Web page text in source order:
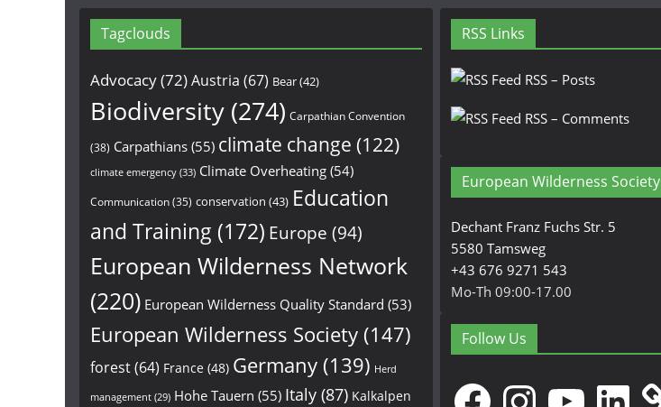
Tagclouds
Advocacy(72)Austria (67) Bear(42)
Biodiversity (274) Carpathian Convention
(38) Carpathians (55) climate change (122)
climate emergency (33) Climate Overheating (54)
Communication(35) conservation (43) Education
and Training (172) Europe (94)
European Wilderness Network
(220) European Wilderness Quality Standard (53)
European Wilderness Society (147)
forest(64) France (48) Germany (139) Herd
management (29) Hohe Tauern (55) Italy (87) Kalkalpen
RSS Links
RSS – Posts
RSS – Comments
European Wilderness Society
Dechant Franz Fuchs Str. 5
5580 Tamsweg
+43 676 9271 543
Mo-Th 09:00-17.00
Follow Us
FacebookInstagramYouTubeLinkedIn